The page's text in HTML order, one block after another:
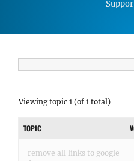
Viewing topic 1 (of 1 total)
TOPIC
remove all links to google